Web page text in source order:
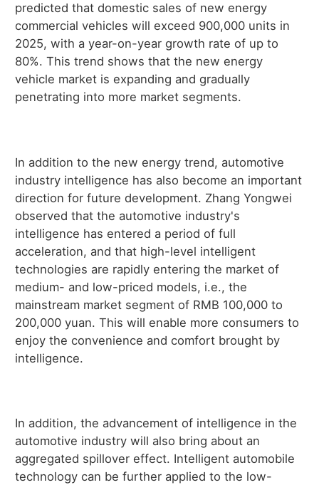
predicted that domestic sales of new energy
commercial vehicles will exceed 900,000 units in
2025, with a year-on-year growth rate of up to
80%. This trend shows that the new energy
vehicle market is expanding and gradually
penetrating into more market segments.
In addition to the new energy trend, automotive
industry intelligence has also become an important
direction for future development. Zhang Yongwei
observed that the automotive industry's
intelligence has entered a period of full
acceleration, and that high-level intelligent
technologies are rapidly entering the market of
medium- and low-priced models, i.e., the
mainstream market segment of RMB 100,000 to
200,000 yuan. This will enable more consumers to
enjoy the convenience and comfort brought by
intelligence.
In addition, the advancement of intelligence in the
automotive industry will also bring about an
aggregated spillover effect. Intelligent automobile
technology can be further applied to the low-